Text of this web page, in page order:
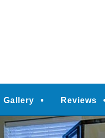
Gallery Reviews